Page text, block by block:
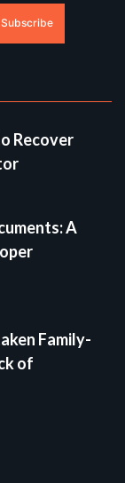
Subscribe
Recover
A
Family-
of